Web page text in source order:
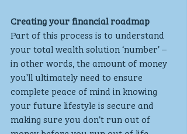
Creating your financial roadmap
Part of this process is to understand
your total wealth solution ‘number’ –
in other words, the amount of money
you’ll ultimately need to ensure
complete peace of mind in knowing
your future lifestyle is secure and
making sure you don’t run out of